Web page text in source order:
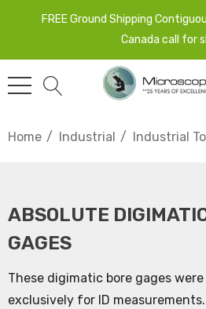
FREE Ground Shipping
Canada call for
Home Industrial Industrial
ABSOLUTE
GAGES
These digimatic bore gages
exclusively for ID